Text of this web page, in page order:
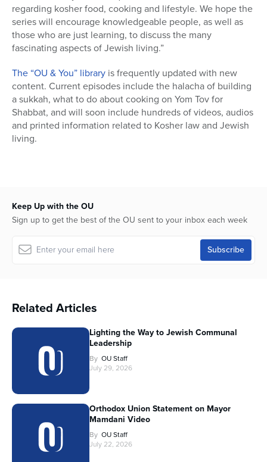
regarding kosher food, cooking and lifestyle. We hope the
series will encourage knowledgeable people, as well as
those who are just learning, to discuss the many
fascinating aspects of Jewish living.”
The “OU & You” library is frequently updated with new
content. Current episodes include the halacha of building
a sukkah, what to do about cooking on Yom Tov for
Shabbat, and will soon include hundreds of videos, audios
and printed information related to Kosher law and Jewish
living.
Keep Up with the OU
Sign up to get the best of the OU sent to your inbox each week
Related Articles
Lighting the Way to Jewish Communal
Leadership
By OU Staff
July 29, 2026
Orthodox Union Statement on Mayor
Mamdani Video
By OU Staff
July 22, 2026